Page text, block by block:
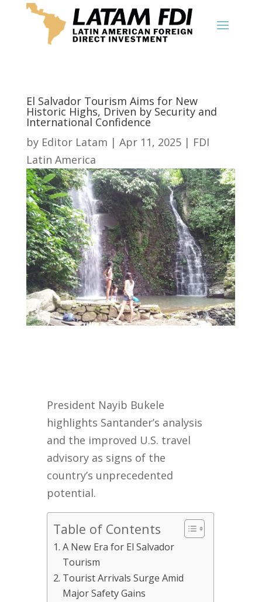
El Salvador Tourism Aims for New
Historic Highs, Driven by Security and
International Confidence
by Editor Latam | Apr 11, 2025| FDI
Latin America
President Nayib Bukele
highlights Santander’s analysis
and the improved U.S. travel
advisory as signs of the
country’s unprecedented
potential.
Table of Contents
A New Era for El Salvador
Tourism
Tourist Arrivals Surge Amid
Major Safety Gains